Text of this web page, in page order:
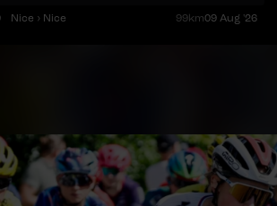
Nice › Nice 99km09 Aug '26